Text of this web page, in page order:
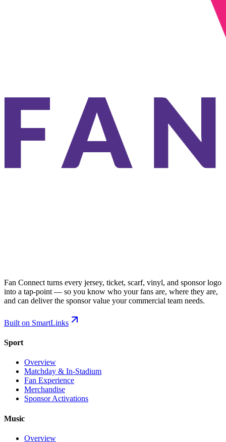
Fan Connect turns every jersey, ticket, scarf, vinyl, and sponsor logo
into a tap-point — so you know who your fans are, where they are,
and can deliver the sponsor value your commercial team needs.
Built on SmartLinks
Sport
Overview
Matchday & In-Stadium
Fan Experience
Merchandise
Sponsor Activations
Music
Overview